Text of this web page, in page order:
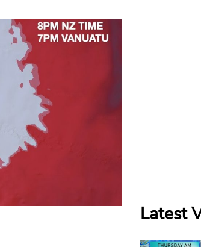
Latest